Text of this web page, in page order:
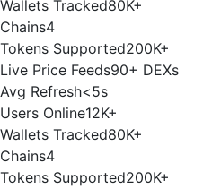
Wallets Tracked80K+
Chains4
Tokens Supported200K+
Live Price Feeds90+ DEXs
Avg Refresh<5s
Users Online12K+
Wallets Tracked80K+
Chains4
Tokens Supported200K+